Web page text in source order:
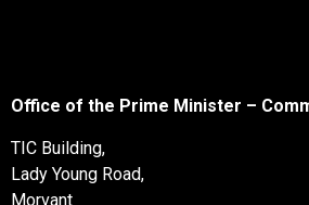
Office of the Prime Minister –
TIC Building,
Lady Young Road,
Morvant